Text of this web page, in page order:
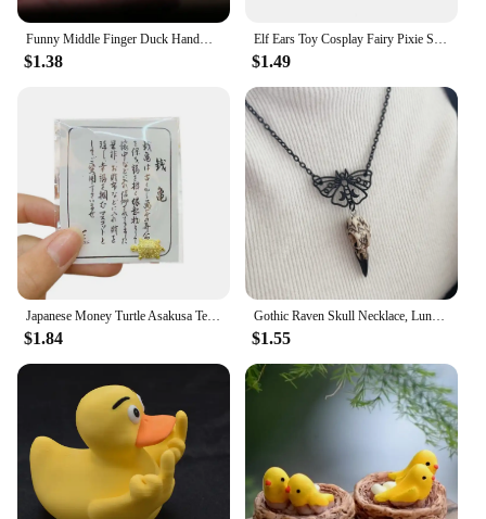
Funny Middle Finger Duck Handmade Wooden Statue Mini Duck Figurines Garden Decoration For Home Office Desktop Little Yellow Duck
$1.38
Elf Ears Toy Cosplay Fairy Pixie Soft Ears Tips Anime Party Dress Up Costume Makeup Masquerade Halloween Elven Vampire Fairy Ear
$1.49
Japanese Money Turtle Asakusa Temple Small Golden Tortoise Guarding Praying Lucky Wealth Home Decoration Lucky Gift Wholesale
$1.84
Gothic Raven Skull Necklace, Lunar Moth, Crow Skull Pendant, Gift for Pagan Witchcraft Lovers
$1.55